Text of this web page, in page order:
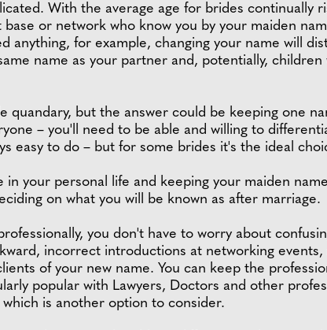
With the average age for brides continually
or network who know you by your maiden
anything, for example, changing your name will
name as your partner and, potentially,
quandary, but the answer could be keeping one
– you'll need to be able and willing to
easy to do – but for some brides it's the ideal
your personal life and keeping your maiden
on what you will be known as after marriage.
you don't have to worry about
incorrect introductions at networking
of your new name. You can keep the
popular with Lawyers, Doctors and other
is another option to consider.